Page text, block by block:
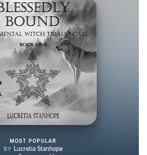
MOST POPULAR